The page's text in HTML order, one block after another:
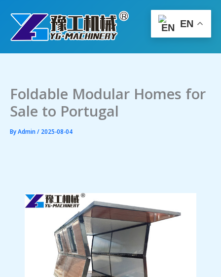
content
Foldable Modular Homes for
Sale to Portugal
ByAdmin/ 2025-08-04
EN